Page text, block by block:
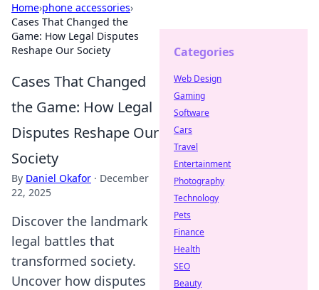
Home›phone accessories›
Cases That Changed the
Game: How Legal Disputes
Reshape Our Society
Cases That Changed
the Game: How Legal
Disputes Reshape Our
Society
By Daniel Okafor · December
22, 2025
Discover the landmark
legal battles that
transformed society.
Uncover how disputes
Categories
Web Design
Gaming
Software
Cars
Travel
Entertainment
Photography
Technology
Pets
Finance
Health
SEO
Beauty